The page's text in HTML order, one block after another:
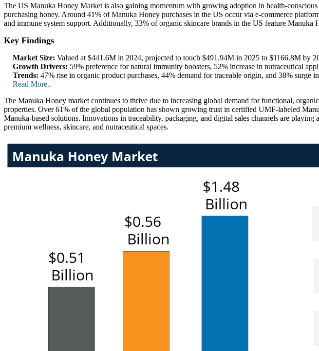
The US Manuka Honey Market is also gaining momentum with growing adoption in health-
purchasing honey. Around 41% of Manuka Honey purchases in the US occur via e-commerce
and immune system support. Additionally, 33% of organic skincare brands in the US feature
Key Findings
Market Size: Valued at $441.6M in 2024, projected to touch $491.94M in 2025 to $1166.8M by
Growth Drivers: 59% preference for natural immunity boosters, 52% increase in nutraceutical
Trends: 47% rise in organic product purchases, 44% demand for traceable origin, and 38% surge
Read More..
The Manuka Honey market continues to thrive due to increasing global demand for functional,
properties. Over 61% of the global population has shown growing trust in certified UMF-labeled
Manuka-based solutions. Innovations in traceability, packaging, and digital sales channels are
premium wellness, skincare, and nutraceutical spaces.